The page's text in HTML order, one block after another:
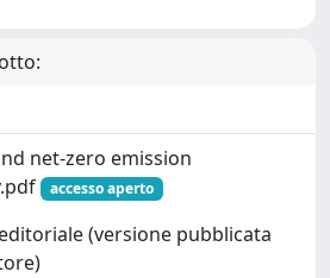
net-zero emission
accesso aperto
(versione pubblicata